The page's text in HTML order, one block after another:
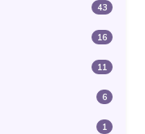
43
16
11
6
1